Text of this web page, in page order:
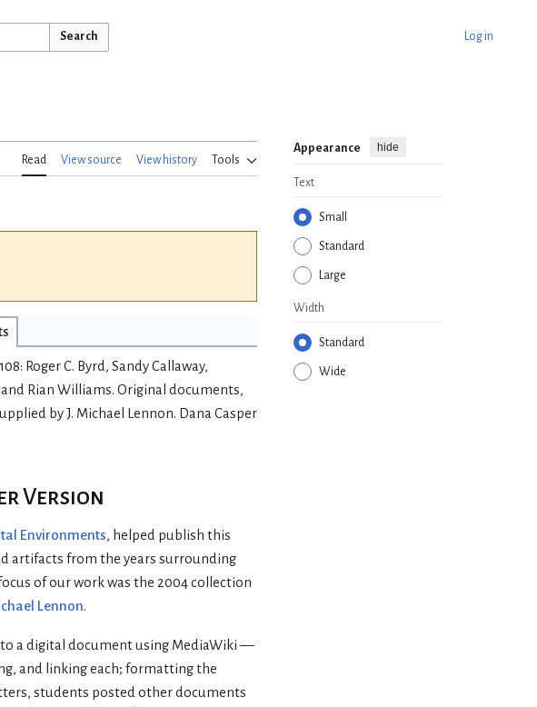
Search Log in
Read View source View history Tools
Appearance hide
Text
Small
Standard
Large
Width
Standard
Wide
Roger C. Byrd, Sandy Callaway,
Rian Williams. Original documents,
by J. Michael Lennon. Dana Casper
Version
Environments, helped publish this
artifacts from the years surrounding
of our work was the 2004 collection
Lennon.
a digital document using MediaWiki —
and linking each; formatting the
students posted other documents